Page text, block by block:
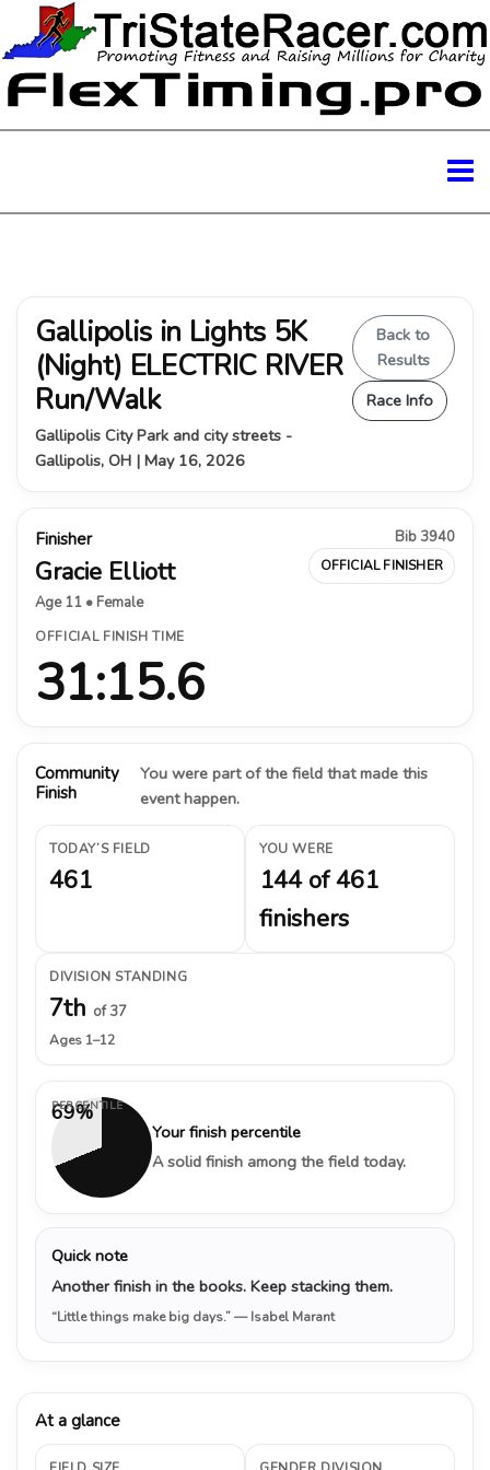
Gallipolis in Lights 5K
(Night) ELECTRIC RIVER
Run/Walk
Gallipolis City Park and city streets -
Gallipolis, OH | May 16, 2026
Back to
Results
Race Info
Finisher
Gracie Elliott
Age 11 • Female
Bib 3940
OFFICIAL FINISHER
OFFICIAL FINISH TIME
31:15.6
Community
Finish
You were part of the field that made this
event happen.
TODAY’S FIELD
461
YOU WERE
144 of 461
finishers
DIVISION STANDING
7th of 37
Ages 1–12
69%
PERCENTILE
Your finish percentile
A solid finish among the field today.
Quick note
Another finish in the books. Keep stacking them.
“Little things make big days.”— Isabel Marant
At a glance